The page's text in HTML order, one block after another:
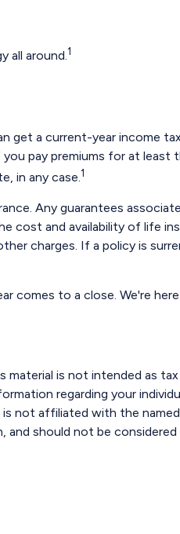
all around.1
get a current-year income
pay premiums for at
in any case.1
Any guarantees
and availability of life
charges. If a policy is
comes to a close. We're
is not intended as
regarding your
not affiliated with the
and should not be